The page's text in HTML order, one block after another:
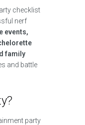
checklist
nerf
events,
family
and battle
party